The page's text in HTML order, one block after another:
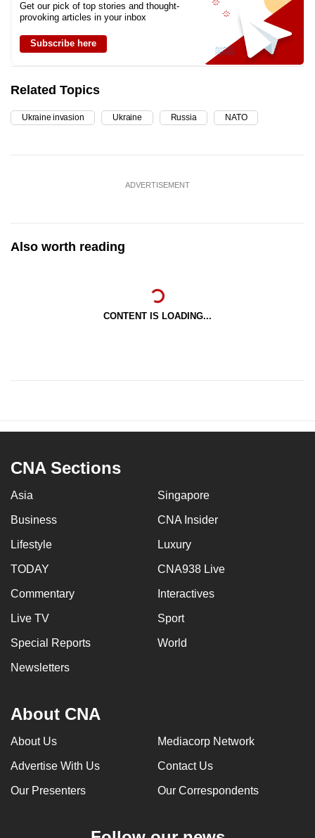
Get our pick of top stories and thought-
provoking articles in your inbox
Subscribe here
Related Topics
Ukraine invasion Ukraine Russia NATO
ADVERTISEMENT
Also worth reading
CONTENT IS LOADING...
CNA Sections
Asia Singapore
Business CNA Insider
Lifestyle Luxury
TODAY CNA938 Live
Commentary Interactives
Live TV Sport
Special Reports World
Newsletters
About CNA
About Us Mediacorp Network
Advertise With Us Contact Us
Our Presenters Our Correspondents